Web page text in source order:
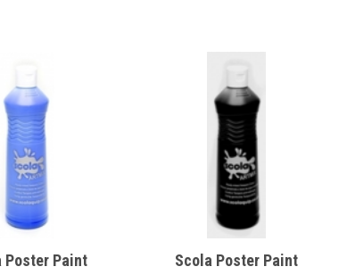
Poster Paint
Scola Poster Paint